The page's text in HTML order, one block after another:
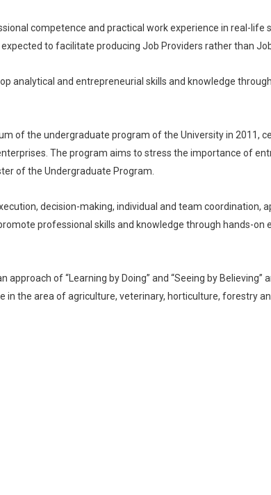
competence and practical work experience in real-
to facilitate producing Job Providers rather than
analytical and entrepreneurial skills and knowledge
of the undergraduate program of the University in 2011,
The program aims to stress the importance of
of the Undergraduate Program.
decision-making, individual and team coordination,
professional skills and knowledge through hands-on
of “Learning by Doing” and “Seeing by
in the area of agriculture, veterinary, horticulture, forestry